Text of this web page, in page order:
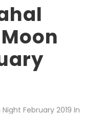
February 2019 In